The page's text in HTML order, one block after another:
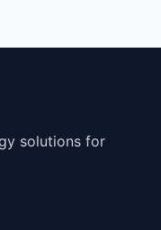
solutions for